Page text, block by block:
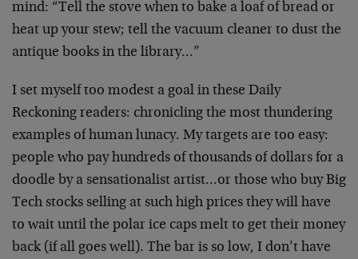
mind: “Tell the stove when to bake a loaf of bread or
heat up your stew; tell the vacuum cleaner to dust the
antique books in the library…”
I set myself too modest a goal in these Daily
Reckoning readers: chronicling the most thundering
examples of human lunacy. My targets are too easy:
people who payhundreds of thousands of dollars for a
doodle by a sensationalist artist…or those who buy Big
Tech stocks selling at such high prices they will have
to wait until the polar ice caps melt to get their money
back (if all goes well). The bar is so low, I don’t have